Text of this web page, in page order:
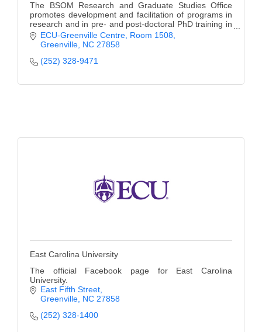
The BSOM Research and Graduate Studies Office
promotes development and facilitation of programs in
research and in pre- and post-doctoral PhD training in
the biomedical sciences.
ECU-Greenville Centre, Room 1508
Greenville NC 27858
(252) 328-9471
East Carolina University
The official Facebook page for East Carolina
University.
East Fifth Street
Greenville NC 27858
(252) 328-1400